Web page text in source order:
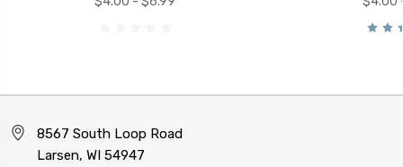
8567 South Loop Road
Larsen, WI 54947